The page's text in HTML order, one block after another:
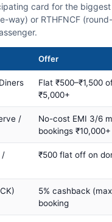
card for the
way) or RTHFNCF
Offer
Flat ₹500–₹1,500
₹5,000+
/
No-cost EMI 3/6
bookings ₹10,000+
/
₹500 flat off on
5% cashback
booking